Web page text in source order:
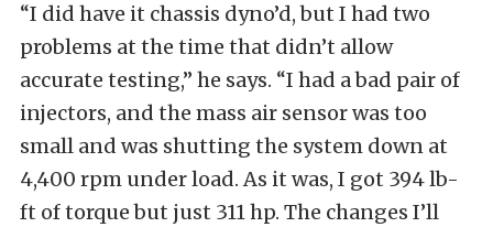
“I did have it chassis dyno’d, but I had two
problems at the time that didn’t allow
accurate testing,” he says. “I had a bad pair of
injectors, and the mass air sensor was too
small and was shutting the system down at
4,400 rpm under load. As it was, I got 394 lb-
ft of torque but just 311 hp. The changes I’ll